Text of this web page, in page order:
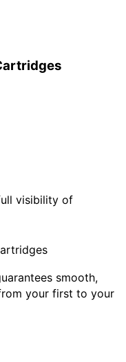
visibility of
smooth,
your first to your